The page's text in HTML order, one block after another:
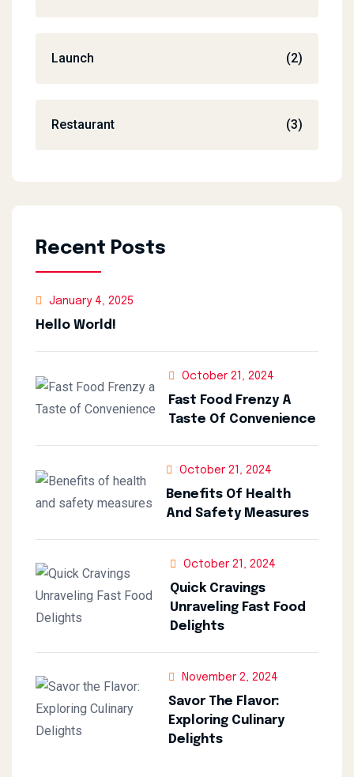
Launch (2)
Restaurant (3)
Recent Posts
January 4, 2025
Hello World!
October 21, 2024
Fast Food Frenzy A
Taste Of Convenience
October 21, 2024
Benefits Of Health
And Safety Measures
October 21, 2024
Quick Cravings
Unraveling Fast Food
Delights
November 2, 2024
Savor The Flavor:
Exploring Culinary
Delights